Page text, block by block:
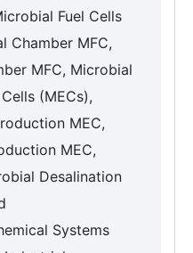
Fuel Cells
Chamber MFC,
MFC, Microbial
(MECs),
MEC,
MEC,
Desalination
Systems